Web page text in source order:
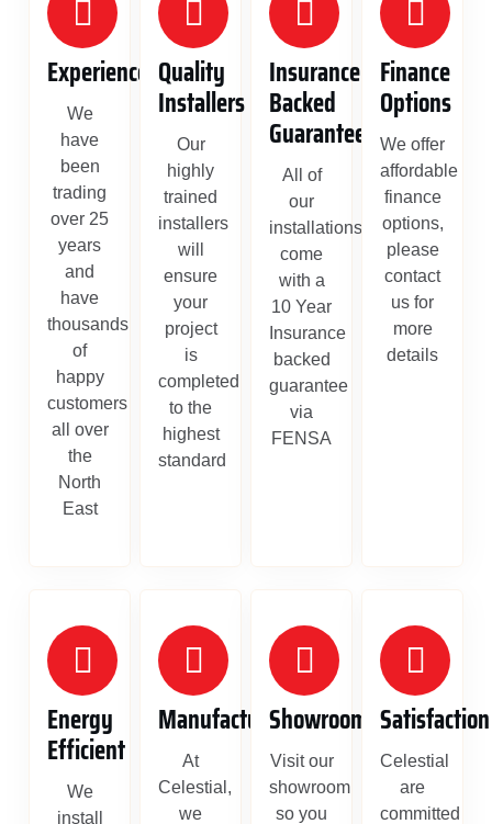
Experience
We
have
been
trading
over 25
years
and
have
thousands
of
happy
customers
all over
the
North
East
Quality
Installers
Our
highly
trained
installers
will
ensure
your
project
is
completed
to the
highest
standard
Insurance
Backed
Guarantee
All of
our
installations
come
with a
10 Year
Insurance
backed
guarantee
via
FENSA
Finance
Options
We offer
affordable
finance
options,
please
contact
us for
more
details
Energy
Efficient
We
install
Manufacture
At
Celestial,
we
Showroom
Visit our
showroom
so you
Satisfaction
Celestial
are
committed